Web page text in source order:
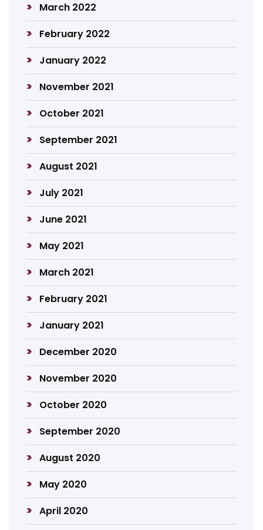
March 2022
February 2022
January 2022
November 2021
October 2021
September 2021
August 2021
July 2021
June 2021
May 2021
March 2021
February 2021
January 2021
December 2020
November 2020
October 2020
September 2020
August 2020
May 2020
April 2020